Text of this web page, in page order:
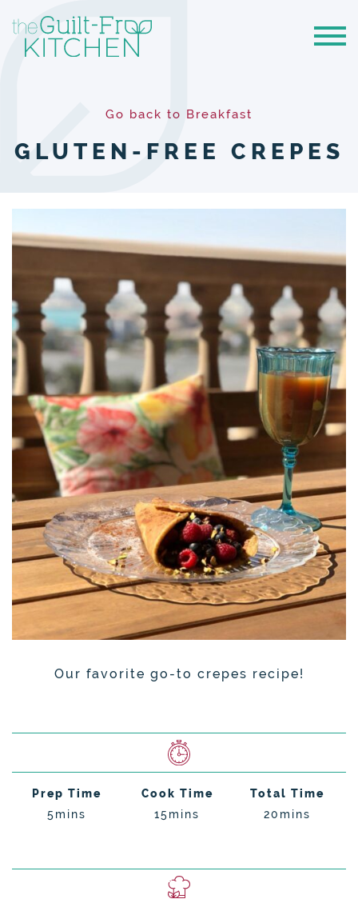
Go back to Breakfast
GLUTEN-FREE CREPES
Our favorite go-to crepes recipe!
Prep Time
5mins
Cook Time
15mins
Total Time
20mins